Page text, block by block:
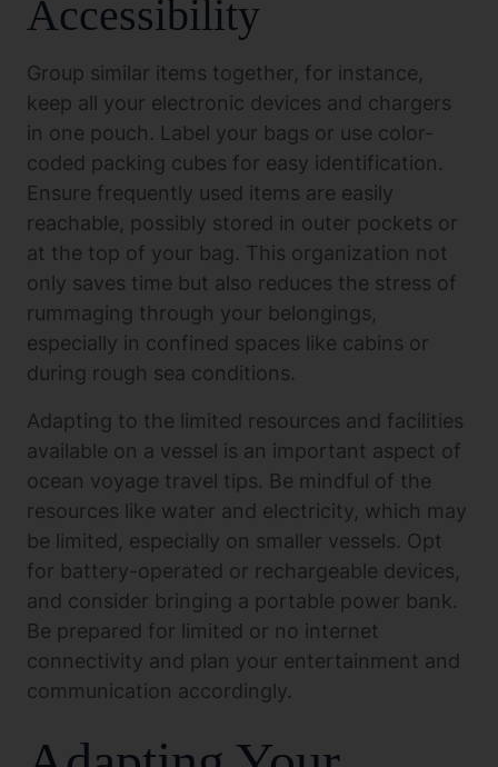
Accessibility
Group similar items together, for instance,
keep all your electronic devices and chargers
in one pouch. Label your bags or use color-
coded packing cubes for easy identification.
Ensure frequently used items are easily
reachable, possibly stored in outer pockets or
at the top of your bag. This organization not
only saves time but also reduces the stress of
rummaging through your belongings,
especially in confined spaces like cabins or
during rough sea conditions.
Adapting to the limited resources and facilities
available on a vessel is an important aspect of
ocean voyage travel tips. Be mindful of the
resources like water and electricity, which may
be limited, especially on smaller vessels. Opt
for battery-operated or rechargeable devices,
and consider bringing a portable power bank.
Be prepared for limited or no internet
connectivity and plan your entertainment and
communication accordingly.